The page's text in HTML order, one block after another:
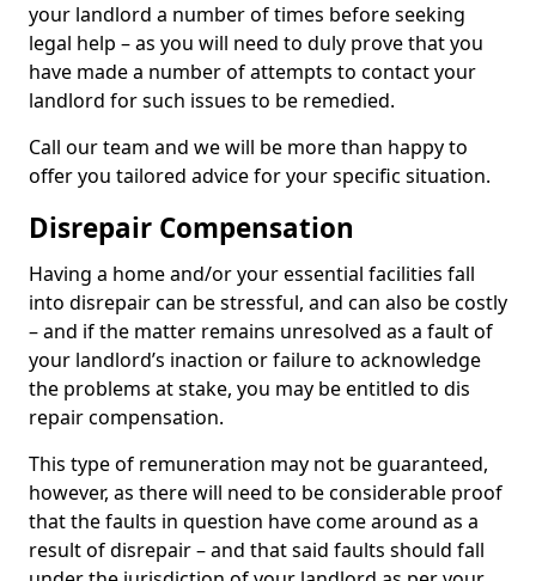
your landlord a number of times before seeking
legal help – as you will need to duly prove that you
have made a number of attempts to contact your
landlord for such issues to be remedied.
Call our team and we will be more than happy to
offer you tailored advice for your specific situation.
Disrepair Compensation
Having a home and/or your essential facilities fall
into disrepair can be stressful, and can also be costly
– and if the matter remains unresolved as a fault of
your landlord’s inaction or failure to acknowledge
the problems at stake, you may be entitled to dis
repair compensation.
This type of remuneration may not be guaranteed,
however, as there will need to be considerable proof
that the faults in question have come around as a
result of disrepair – and that said faults should fall